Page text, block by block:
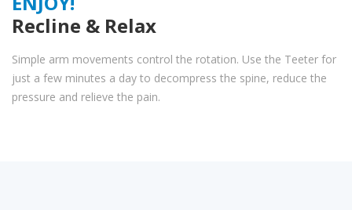
Recline & Relax
Simple arm movements control the rotation. Use the Teeter for
just a few minutes a day to decompress the spine, reduce the
pressure and relieve the pain.